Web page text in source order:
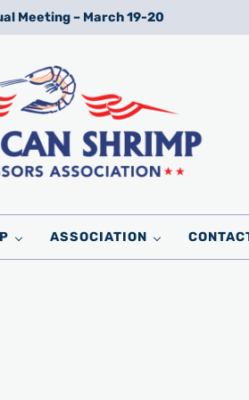
Meeting – March 19-20
ASSOCIATION